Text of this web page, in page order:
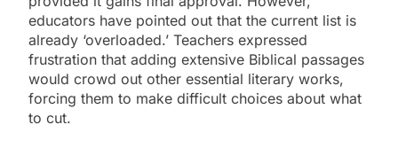
educators have pointed out that the current list is
already ‘overloaded.’ Teachers expressed
frustration that adding extensive Biblical passages
would crowd out other essential literary works,
forcing them to make difficult choices about what
to cut.